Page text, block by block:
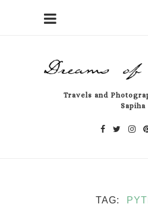
Travels and
Sapiha
TAG